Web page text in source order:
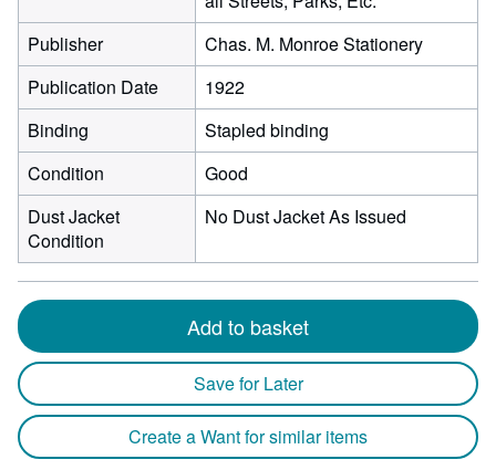
Publisher
Chas. M. Monroe Stationery
Publication Date
1922
Binding
Stapled binding
Condition
Good
Dust Jacket
Condition
No Dust Jacket As Issued
Add to basket
Save for Later
Create a Want for similar items